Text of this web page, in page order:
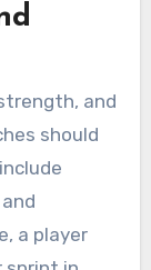
and
should
a player